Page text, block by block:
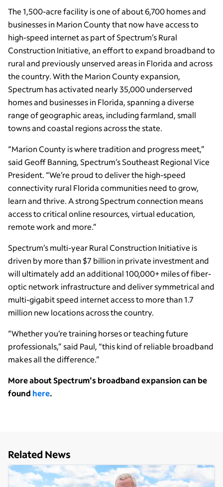
The 1,500-acre facility is one of about 6,700 homes and
businesses in Marion County that now have access to
high-speed internet as part of Spectrum’s Rural
Construction Initiative, an effort to expand broadband to
rural and previously unserved areas in Florida and across
the country. With the Marion County expansion,
Spectrum has activated nearly 35,000 underserved
homes and businesses in Florida, spanning a diverse
range of geographic areas, including farmland, small
towns and coastal regions across the state.
“Marion County is where tradition and progress meet,”
said Geoff Banning, Spectrum’s Southeast Regional Vice
President. “We’re proud to deliver the high-speed
connectivity rural Florida communities need to grow,
learn and thrive. A strong Spectrum connection means
access to critical online resources, virtual education,
remote work and more.”
Spectrum’s multi-year Rural Construction Initiative is
driven by more than $7 billion in private investment and
will ultimately add an additional 100,000+ miles of fiber-
optic network infrastructure and deliver symmetrical and
multi-gigabit speed internet access to more than 1.7
million new locations across the country.
“Whether you’re training horses or teaching future
professionals,” said Paul, “this kind of reliable broadband
makes all the difference.”
More about Spectrum's broadband expansion can be
found here.
Related News